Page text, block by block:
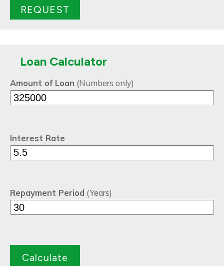
Loan Calculator
Amount of Loan (Numbers only)
Interest Rate
Repayment Period (Years)